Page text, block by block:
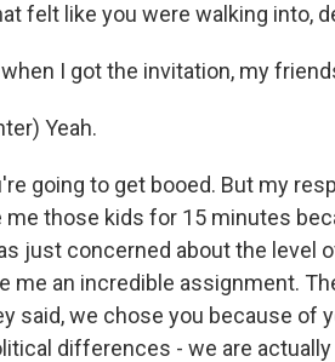
felt like you were walking into,
when I got the invitation, my
Yeah.
going to get booed. But my
me those kids for 15 minutes
just concerned about the level
me an incredible assignment.
said, we chose you because of
differences - we are